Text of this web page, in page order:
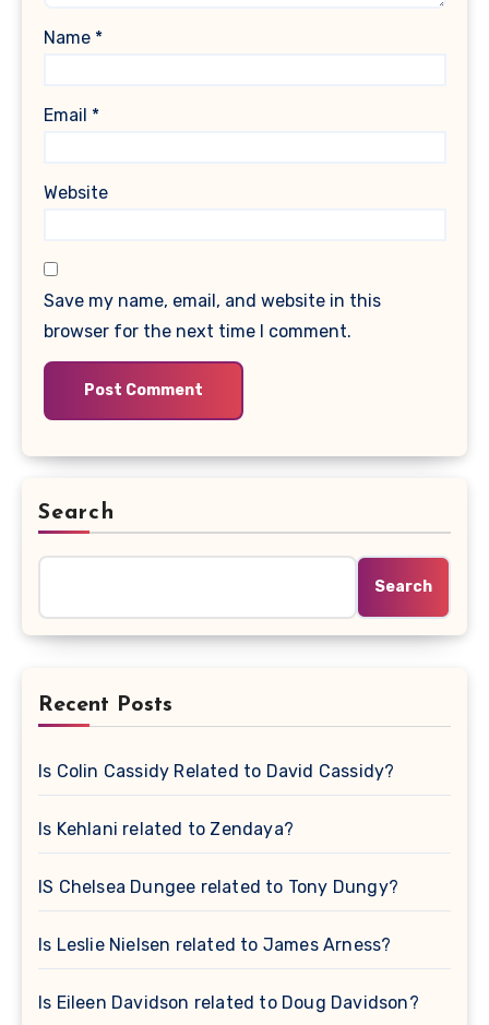
Name *
Email *
Website
Save my name, email, and website in this
browser for the next time I comment.
Search
Search
Recent Posts
Is Colin Cassidy Related to David Cassidy?
Is Kehlani related to Zendaya?
IS Chelsea Dungee related to Tony Dungy?
Is Leslie Nielsen related to James Arness?
Is Eileen Davidson related to Doug Davidson?